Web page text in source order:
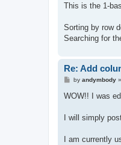
This is the 1-
Sorting by row
Searching for
Re: Add
P
s
by andymbody»
WOW!! I was
I will simply
I am currently